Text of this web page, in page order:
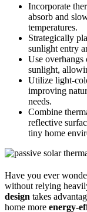
Incorporate
absorb and
temperatures.
Strategically
sunlight entry
Use overhangs
sunlight,
Utilize light-
improving
needs.
Combine
reflective
tiny home
Have you ever
without relying
design takes
home more energy-